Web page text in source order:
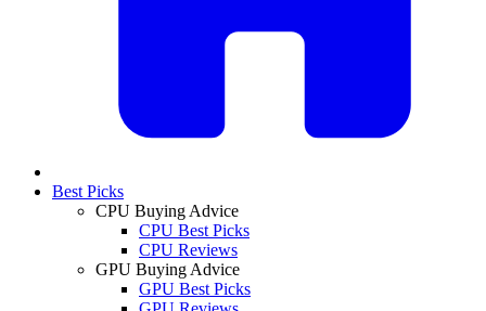
Best Picks
CPU Buying Advice
CPU Best Picks
CPU Reviews
GPU Buying Advice
GPU Best Picks